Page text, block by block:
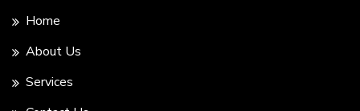
Home
About Us
Services